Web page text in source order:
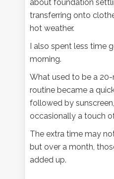
about foundation
transferring onto
hot weather.
I also spent less time
morning.
What used to be a
routine became a
followed by
occasionally a touch
The extra time may
but over a month,
added up.